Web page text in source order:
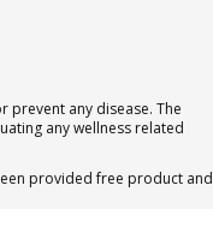
any disease. The
any wellness related
provided free product and